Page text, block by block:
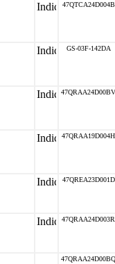
47QTCA24D004B
GS-03F-142DA
47QRAA24D00BV
47QRAA19D004H
47QREA23D001D
47QRAA24D003R
47QRAA24D00BQ